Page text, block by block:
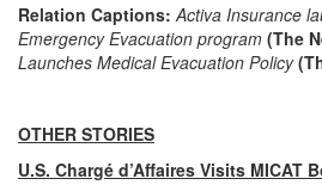
Relation Captions: Activa Insurance
Emergency Evacuation program (The
Launches Medical Evacuation Policy
OTHER STORIES
U.S. Chargé d’Affaires Visits MICAT